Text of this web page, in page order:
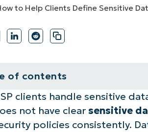
CONTACT SALES
CONTACT SALES
of contents
to defining sensitive
practices summary table
clients handle sensitive
not have clear sensitive
policies consistently.